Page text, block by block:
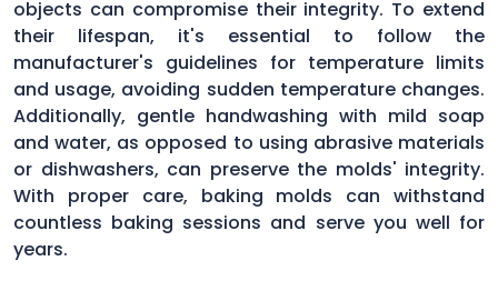
objects can compromise their integrity. To extend
their lifespan, it's essential to follow the
manufacturer's guidelines for temperature limits
and usage, avoiding sudden temperature changes.
Additionally, gentle handwashing with mild soap
and water, as opposed to using abrasive materials
or dishwashers, can preserve the molds' integrity.
With proper care, baking molds can withstand
countless baking sessions and serve you well for
years.